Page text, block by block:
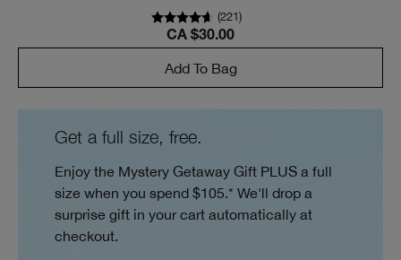
(221)
CA $30.00
Add To Bag
Get a full size, free.
Enjoy the Mystery Getaway Gift PLUS a full
size when you spend $105.* We'll drop a
surprise gift in your cart automatically at
checkout.